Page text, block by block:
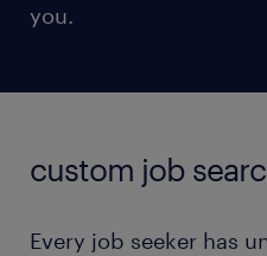
you.
custom job
Every job seeker has